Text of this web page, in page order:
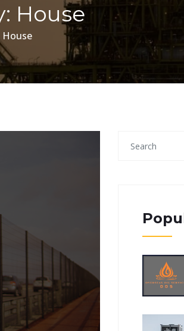
House
House